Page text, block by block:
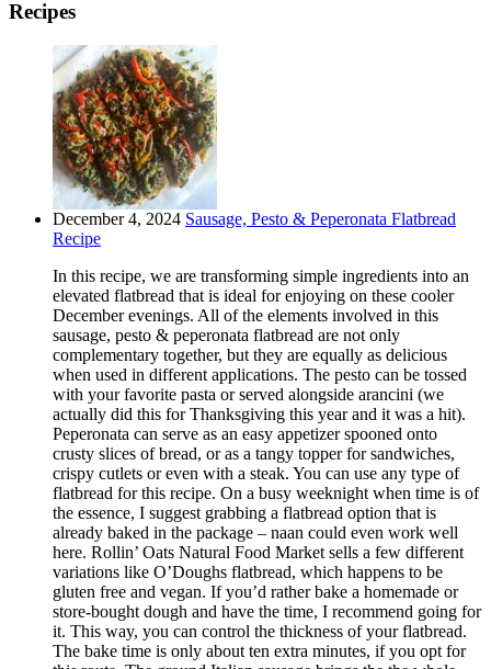
Recipes
December 4, 2024 Sausage, Pesto & Peperonata Flatbread
Recipe
In this recipe, we are transforming simple ingredients into an
elevated flatbread that is ideal for enjoying on these cooler
December evenings. All of the elements involved in this
sausage, pesto & peperonata flatbread are not only
complementary together, but they are equally as delicious
when used in different applications. The pesto can be tossed
with your favorite pasta or served alongside arancini (we
actually did this for Thanksgiving this year and it was a hit).
Peperonata can serve as an easy appetizer spooned onto
crusty slices of bread, or as a tangy topper for sandwiches,
crispy cutlets or even with a steak. You can use any type of
flatbread for this recipe. On a busy weeknight when time is of
the essence, I suggest grabbing a flatbread option that is
already baked in the package – naan could even work well
here. Rollin’ Oats Natural Food Market sells a few different
variations like O’Doughs flatbread, which happens to be
gluten free and vegan. If you’d rather bake a homemade or
store-bought dough and have the time, I recommend going for
it. This way, you can control the thickness of your flatbread.
The bake time is only about ten extra minutes, if you opt for